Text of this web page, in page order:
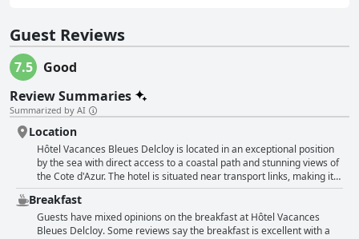
Guest Reviews
7.5
Good
Review Summaries
Summarized by AI
Location
Hôtel Vacances Bleues Delcloy is located in an exceptional position
by the sea with direct access to a coastal path and stunning views of
the Cote d'Azur. The hotel is situated near transport links, making it
easy to explore neighboring towns like Nice, Cannes and Monaco.
Guests love the nearby promenade that leads to both harbors and
the hotel's location close to Eze, a beautiful village. The hotel is
surrounded by parkland and offers a peaceful environment with
Breakfast
Guests have mixed opinions on the breakfast at Hôtel Vacances
Bleues Delcloy. Some reviews say the breakfast is excellent with a